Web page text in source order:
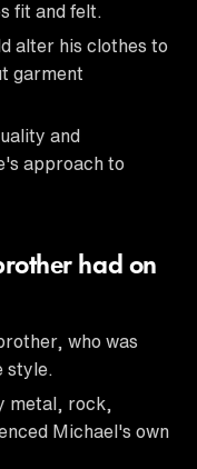
fit and felt.
alter his clothes to
garment
and
approach to
had on
who was
style.
metal, rock,
Michael's own